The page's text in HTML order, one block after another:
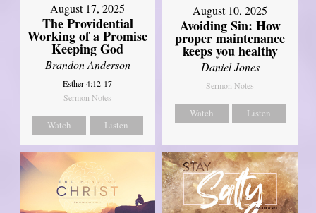
August 17, 2025
The Providential
Working of a Promise
Keeping God
Brandon Anderson
Esther 4:12-17
Sermon Notes
Watch Listen
August 10, 2025
Avoiding Sin: How
proper maintenance
keeps you healthy
Daniel Jones
Sermon Notes
Watch Listen